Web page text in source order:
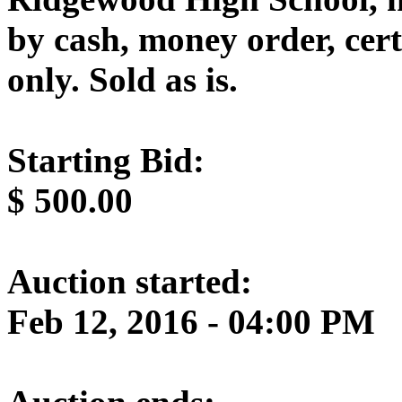
by cash, money order,
only. Sold as is.
Starting Bid:
$ 500.00
Auction started:
Feb 12, 2016 - 04:00 PM